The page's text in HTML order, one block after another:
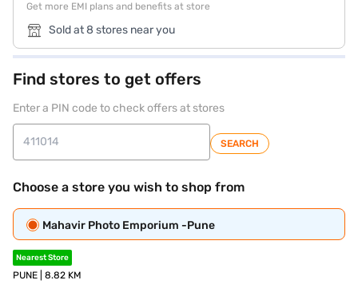
Get more EMI plans and benefits at store
Sold at 8 stores near you
Find stores to get offers
Enter a PIN code to check offers at stores
SEARCH
Choose a store you wish to shop from
Mahavir Photo Emporium -Pune
Nearest Store
PUNE | 8.82 KM